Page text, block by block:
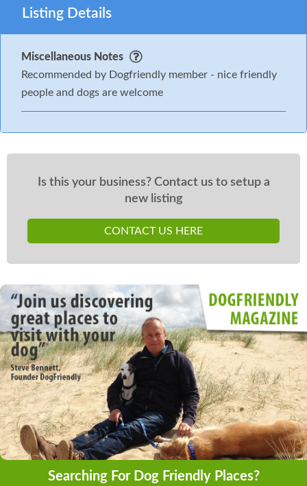
Listing Details
Miscellaneous Notes
Recommended by Dogfriendly member - nice friendly
people and dogs are welcome
Is this your business? Contact us to setup a
new listing
CONTACT US HERE
Searching For Dog Friendly Places?